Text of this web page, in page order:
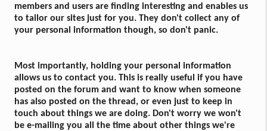
members and users are finding interesting and enables us
to tailor our sites just for you. They don't collect any of
your personal information though, so don't panic.
Most importantly, holding your personal information
allows us to contact you. This is really useful if you have
posted on the forum and want to know when someone
has also posted on the thread, or even just to keep in
touch about things we are doing. Don't worry we won't
be e-mailing you all the time about other things we're